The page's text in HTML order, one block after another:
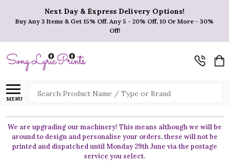
Next Day & Express Delivery Options!
Buy Any 3 Items & Get 15% Off. Any 5 - 20% Off, 10 Or More - 30%
Off!
MENU
Search
We are upgrading our machinery! This means although we will be
around to design and personalise your orders, these will not be
printed and dispatched until Monday 29th June via the postage
service you select.